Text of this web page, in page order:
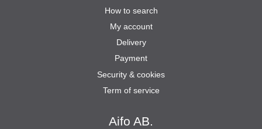
Aifo AB.
How to search
My account
Delivery
Payment
Security & cookies
Term of service